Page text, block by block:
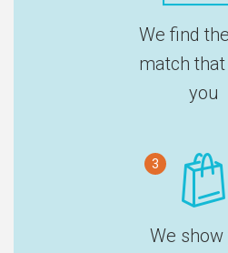
We find
match
you
3
We show